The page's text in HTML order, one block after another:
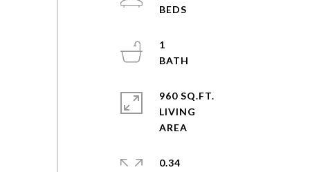
1
960 SQ.FT.
LIVING
0.34